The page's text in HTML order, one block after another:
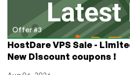
Offer #3
HostDare VPS Sale -
New Discount coupons !